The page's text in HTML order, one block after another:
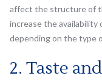
affect the structure of
increase the availability
depending on the type
2. Taste